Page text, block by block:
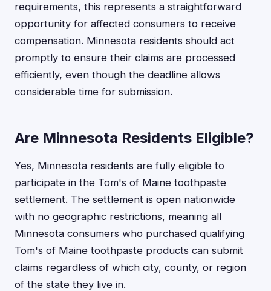
requirements, this represents a straightforward
opportunity for affected consumers to receive
compensation. Minnesota residents should act
promptly to ensure their claims are processed
efficiently, even though the deadline allows
considerable time for submission.
Are Minnesota Residents Eligible?
Yes, Minnesota residents are fully eligible to
participate in the Tom's of Maine toothpaste
settlement. The settlement is open nationwide
with no geographic restrictions, meaning all
Minnesota consumers who purchased qualifying
Tom's of Maine toothpaste products can submit
claims regardless of which city, county, or region
of the state they live in.